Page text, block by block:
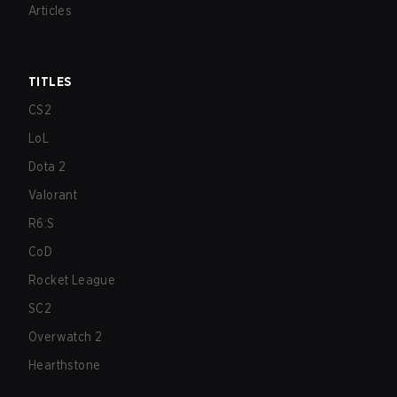
Articles
TITLES
CS2
LoL
Dota 2
Valorant
R6:S
CoD
Rocket League
SC2
Overwatch 2
Hearthstone